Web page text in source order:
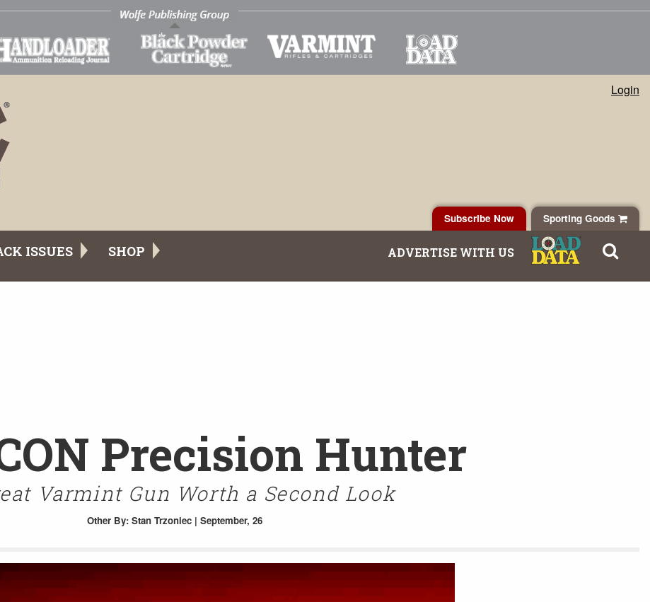
Login
Sporting Goods
Subscribe Now
ISSUES SHOP ADVERTISE WITH US
Precision Hunter
Varmint Gun Worth a Second Look
Other By: Stan Trzoniec | September, 26